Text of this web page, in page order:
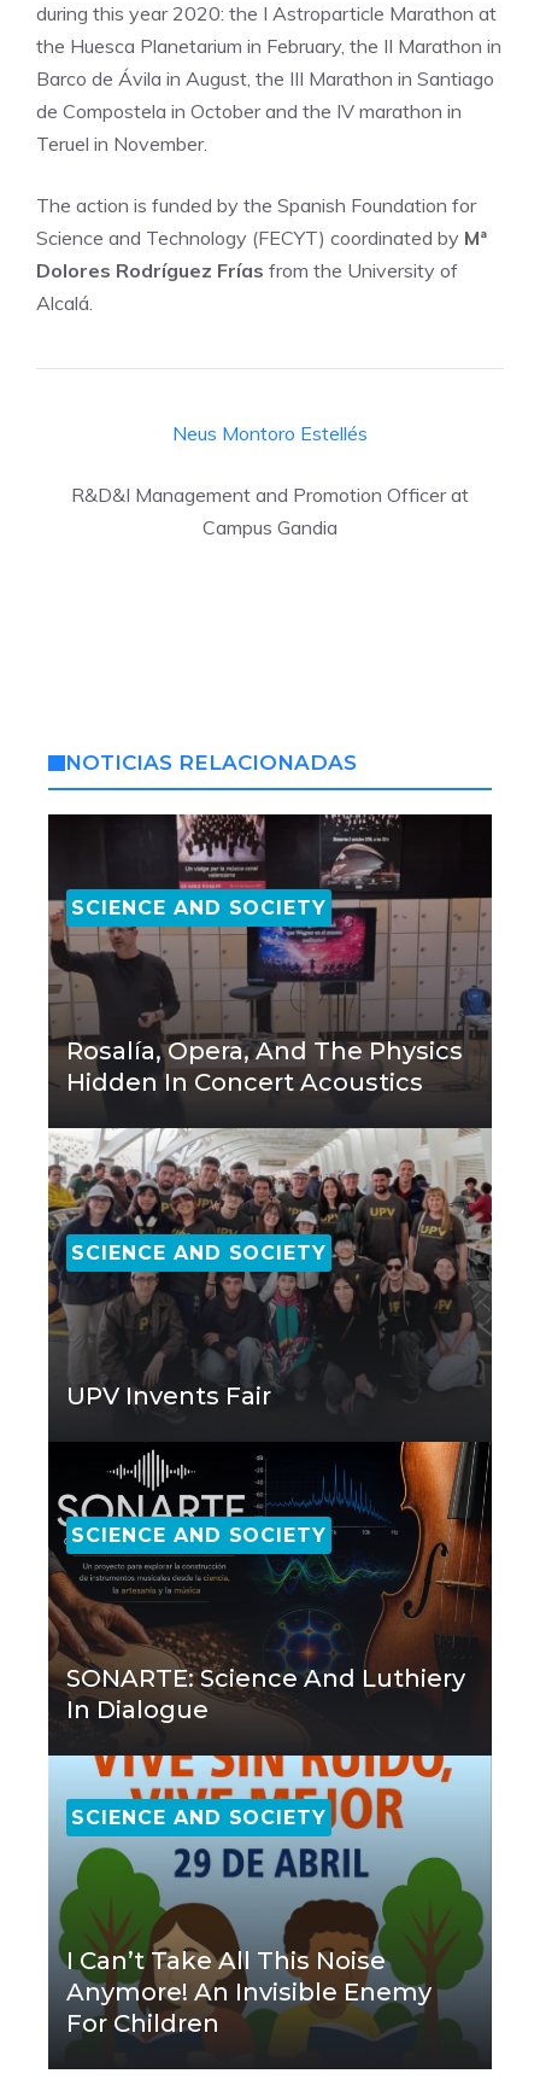
during this year 2020: the I Astroparticle Marathon at
the Huesca Planetarium in February, the II Marathon in
Barco de Ávila in August, the III Marathon in Santiago
de Compostela in October and the IV marathon in
Teruel in November.
The action is funded by the Spanish Foundation for
Science and Technology (FECYT) coordinated by Mª
Dolores Rodríguez Frías from the University of
Alcalá.
Neus Montoro Estellés
R&D&I Management and Promotion Officer at
Campus Gandia
NOTICIAS RELACIONADAS
SCIENCE AND SOCIETY
Rosalía, Opera, And The Physics
Hidden In Concert Acoustics
SCIENCE AND SOCIETY
UPV Invents Fair
SCIENCE AND SOCIETY
SONARTE: Science And Luthiery
In Dialogue
SCIENCE AND SOCIETY
I Can’t Take All This Noise
Anymore! An Invisible Enemy
For Children